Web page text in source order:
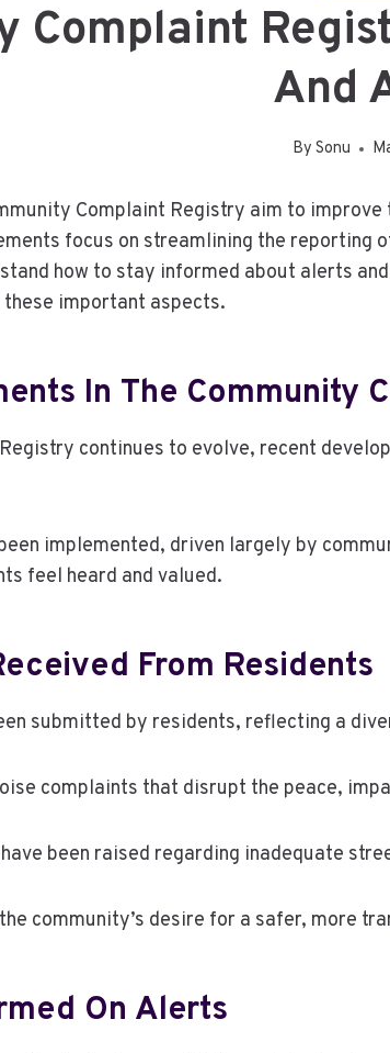
Complaint
And
By Sonu
Complaint Registry aim to
focus on streamlining the reporting
how to stay informed about alerts
important aspects.
In The Community
continues to evolve, recent
implemented, driven largely by
feel heard and valued.
From Residents
submitted by residents, reflecting a
complaints that disrupt the peace,
been raised regarding inadequate
community’s desire for a safer, more
On Alerts